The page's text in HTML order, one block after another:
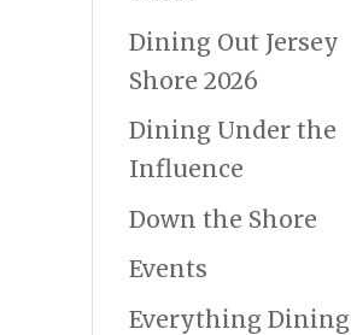
Dining Out Jersey
Shore 2026
Dining Under the
Influence
Down the Shore
Events
Everything Dining